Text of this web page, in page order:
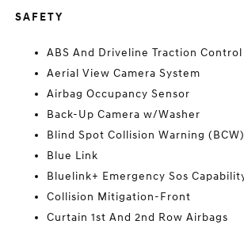
SAFETY
ABS And Driveline Traction Control
Aerial View Camera System
Airbag Occupancy Sensor
Back-Up Camera w/Washer
Blind Spot Collision Warning
Blue Link
Bluelink+ Emergency Sos
Collision Mitigation-Front
Curtain 1st And 2nd Row Airbags